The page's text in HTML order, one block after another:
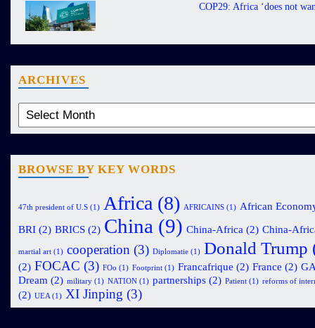
COP29: Africa ‘does not
ARCHIVES
BROWSE BY KEY WORDS
47th president of U.S (1) Africa (8) AFRICAINS (1) African
BRI (2) BRICS (2) China (9) China-Africa (2) China-
martial art (1) cooperation (3) Diplomatie (1) Donald Trump
(2) FOCAC (3) FOo (1) Footprint (1) Francafrique (2) France (2)
Dream (2) military (1) NATION (1) partnerships (2) Patient (1) reforms of
(2) UEA (1) XI Jinping (3)